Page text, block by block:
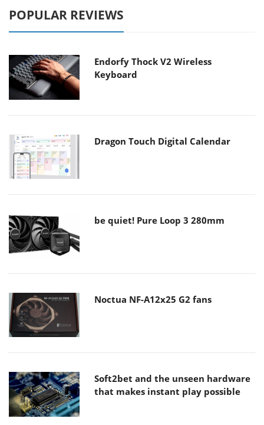
POPULAR REVIEWS
Endorfy Thock V2 Wireless
Keyboard
Dragon Touch Digital Calendar
be quiet! Pure Loop 3 280mm
Noctua NF-A12x25 G2 fans
Soft2bet and the unseen hardware
that makes instant play possible